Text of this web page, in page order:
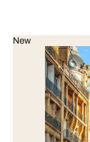
New